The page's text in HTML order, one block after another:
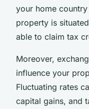
your home
property is
able to claim tax
Moreover,
influence your
Fluctuating rates
capital gains, and